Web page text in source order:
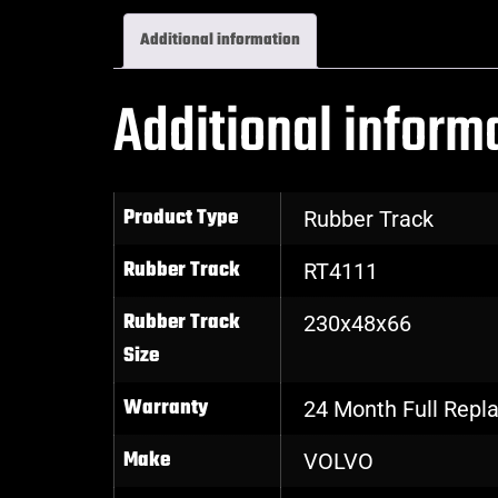
Additional information
Additional
Product Type Rubber Track
Rubber Track RT4111
Rubber Track
Size
230x48x66
Warranty 24 Month Full
Make VOLVO